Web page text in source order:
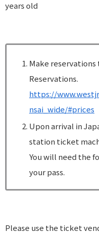
years old
Make reservations
Reservations.
https://
nsai_wide/#prices
Upon arrival in
station ticket
You will need the
your pass.
Please use the ticket